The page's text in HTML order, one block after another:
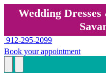
Wedding
912-295-2099
Book your appointment